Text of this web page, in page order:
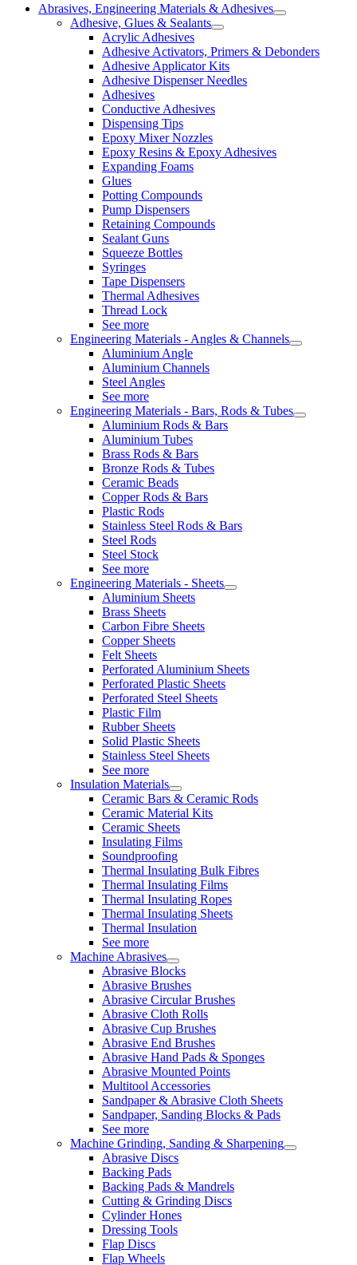
Abrasives, Engineering Materials & Adhesives
Adhesive, Glues & Sealants
Acrylic Adhesives
Adhesive Activators, Primers & Debonders
Adhesive Applicator Kits
Adhesive Dispenser Needles
Adhesives
Conductive Adhesives
Dispensing Tips
Epoxy Mixer Nozzles
Epoxy Resins & Epoxy Adhesives
Expanding Foams
Glues
Potting Compounds
Pump Dispensers
Retaining Compounds
Sealant Guns
Squeeze Bottles
Syringes
Tape Dispensers
Thermal Adhesives
Thread Lock
See more
Engineering Materials - Angles & Channels
Aluminium Angle
Aluminium Channels
Steel Angles
See more
Engineering Materials - Bars, Rods & Tubes
Aluminium Rods & Bars
Aluminium Tubes
Brass Rods & Bars
Bronze Rods & Tubes
Ceramic Beads
Copper Rods & Bars
Plastic Rods
Stainless Steel Rods & Bars
Steel Rods
Steel Stock
See more
Engineering Materials - Sheets
Aluminium Sheets
Brass Sheets
Carbon Fibre Sheets
Copper Sheets
Felt Sheets
Perforated Aluminium Sheets
Perforated Plastic Sheets
Perforated Steel Sheets
Plastic Film
Rubber Sheets
Solid Plastic Sheets
Stainless Steel Sheets
See more
Insulation Materials
Ceramic Bars & Ceramic Rods
Ceramic Material Kits
Ceramic Sheets
Insulating Films
Soundproofing
Thermal Insulating Bulk Fibres
Thermal Insulating Films
Thermal Insulating Ropes
Thermal Insulating Sheets
Thermal Insulation
See more
Machine Abrasives
Abrasive Blocks
Abrasive Brushes
Abrasive Circular Brushes
Abrasive Cloth Rolls
Abrasive Cup Brushes
Abrasive End Brushes
Abrasive Hand Pads & Sponges
Abrasive Mounted Points
Multitool Accessories
Sandpaper & Abrasive Cloth Sheets
Sandpaper, Sanding Blocks & Pads
See more
Machine Grinding, Sanding & Sharpening
Abrasive Discs
Backing Pads
Backing Pads & Mandrels
Cutting & Grinding Discs
Cylinder Hones
Dressing Tools
Flap Discs
Flap Wheels